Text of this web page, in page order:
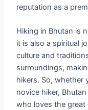
reputation as a
Hiking in Bhutan is
it is also a spiritual
culture and
surroundings,
hikers. So, whether
novice hiker,
who loves the great